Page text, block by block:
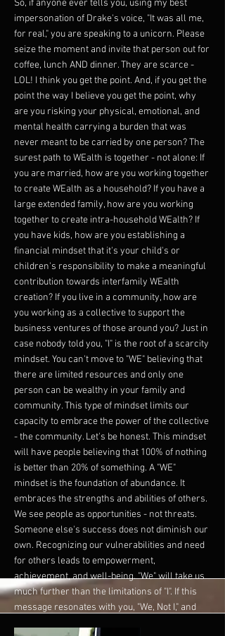
So, if anyone ever tells you, using my best
impersonation of Drake's voice, "It was all me,
for real," you are speaking to a unicorn. Please
seize the moment and invite that person out for
coffee, lunch AND dinner. They are scarce -
LOL! I think you get the point. And, if you get the
point the way I believe you get the point, why
are you risking your physical, emotional, and
mental health carrying a burden that was
never meant to be carried by one person? The
surest path to WEalth is together - not alone: If
you are married, how are you working together
to create WEalth as a household? If you have a
large extended family, how are you working
together to create intra-household WEalth? If
you have kids, how are you establishing a
financial mindset that it's your child's or
children's responsibility to make a meaningful
contribution towards interfamily WEalth
creation? If you live in a community, how are
you working as a collective to support the
business ventures of those around you? Just in
case nobody told you, "I" is the root of a scarcity
mindset. You can't move to "WE" believing that
there are limited resources and only one
person can be wealthy in your family and
community. This type of mindset limits our
capacity to embrace the power of the collective
- the community. Let's be honest. This mindset
will have people believing that 100% of nothing
is better than 20% of something. A "WE"
mindset is the foundation of abundance. It
embraces the strengths and abilities of others.
We see people as opportunities - not threats.
Someone else's success does not diminish our
own. Recognizing our vulnerabilities and need
for others leads to empowerment,
achievement, and well-being. "We" will take us
much further than the limitations of "I". If this
message resonates with you, "We, Not I," and